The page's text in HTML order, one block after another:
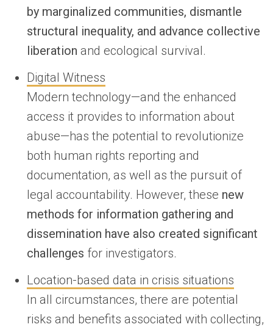
by marginalized communities, dismantle
structural inequality, and advance collective
liberation and ecological survival.
Digital Witness
Modern technology—and the enhanced
access it provides to information about
abuse—has the potential to revolutionize
both human rights reporting and
documentation, as well as the pursuit of
legal accountability. However, these new
methods for information gathering and
dissemination have also created significant
challenges for investigators.
Location-based data in crisis situations
In all circumstances, there are potential
risks and benefits associated with collecting,